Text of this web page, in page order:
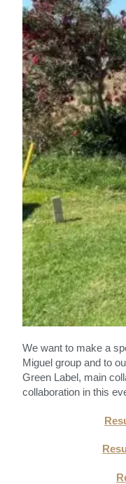
We want to make a
Miguel group and to
Green Label, main
collaboration in this